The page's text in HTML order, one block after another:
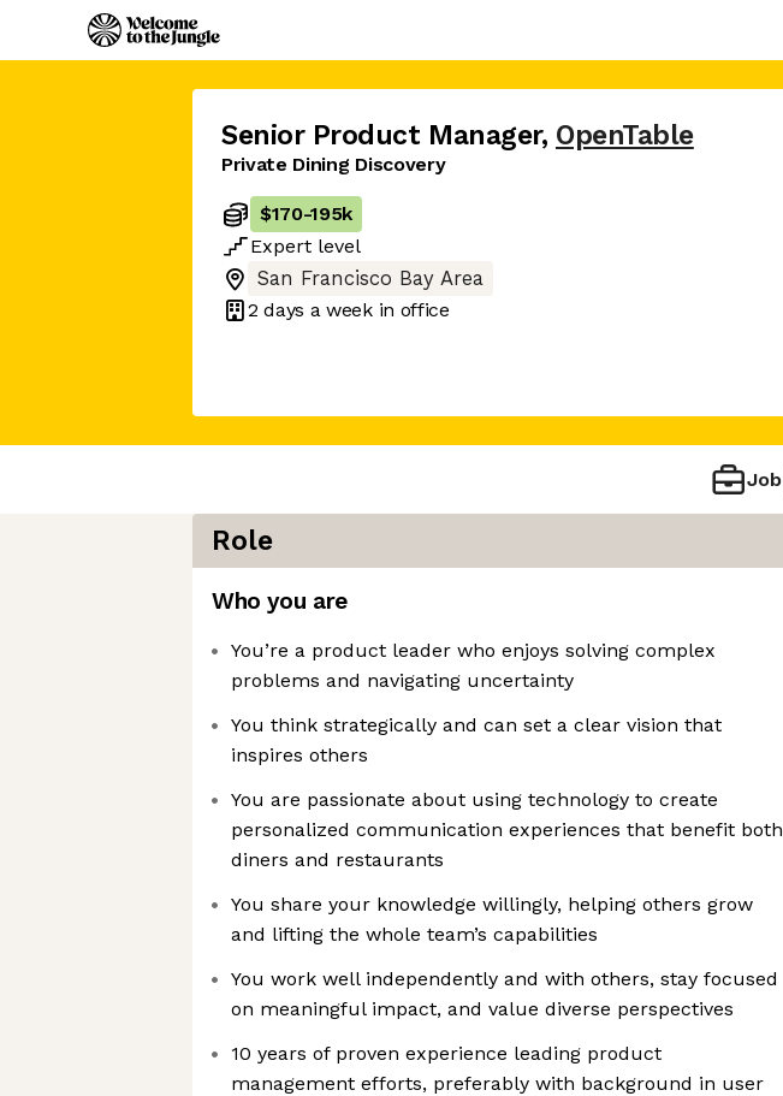
Senior Product Manager, OpenTable
Private Dining Discovery
$170-195k
Expert level
San Francisco Bay Area
2 days a week in office
Job
Role
Who you are
You’re a product leader who enjoys solving complex
problems and navigating uncertainty
You think strategically and can set a clear vision that
inspires others
You are passionate about using technology to create
personalized communication experiences that benefit both
diners and restaurants
You share your knowledge willingly, helping others grow
and lifting the whole team’s capabilities
You work well independently and with others, stay focused
on meaningful impact, and value diverse perspectives
10 years of proven experience leading product
management efforts, preferably with background in user